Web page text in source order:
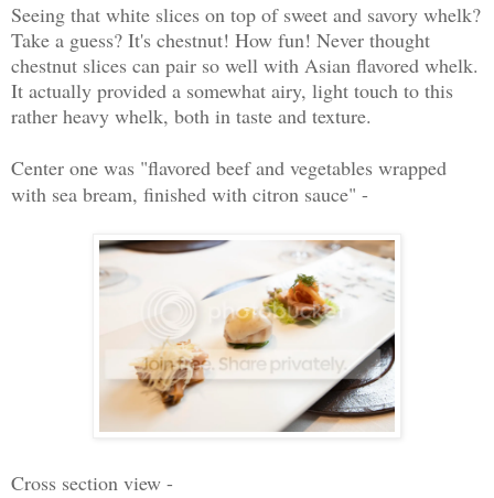
Seeing that white slices on top of sweet and savory whelk?
Take a guess? It's chestnut! How fun! Never thought
chestnut slices can pair so well with Asian flavored whelk.
It actually provided a somewhat airy, light touch to this
rather heavy whelk, both in taste and texture.
Center one was "flavored beef and vegetables wrapped
with sea bream, finished with citron sauce" -
Cross section view -